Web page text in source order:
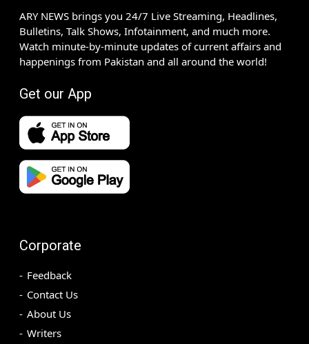
ARY NEWS brings you 24/7 Live Streaming, Headlines,
Bulletins, Talk Shows, Infotainment, and much more.
Watch minute-by-minute updates of current affairs and
happenings from Pakistan and all around the world!
Get our App
Corporate
Feedback
Contact Us
About Us
Writers